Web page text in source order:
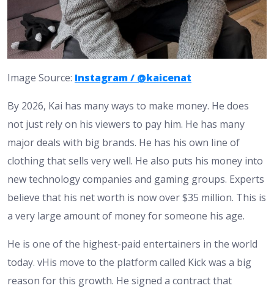
Image Source: Instagram / @kaicenat
By 2026, Kai has many ways to make money. He does
not just rely on his viewers to pay him. He has many
major deals with big brands. He has his own line of
clothing that sells very well. He also puts his money into
new technology companies and gaming groups. Experts
believe that his net worth is now over $35 million. This is
a very large amount of money for someone his age.
He is one of the highest-paid entertainers in the world
today. vHis move to the platform called Kick was a big
reason for this growth. He signed a contract that